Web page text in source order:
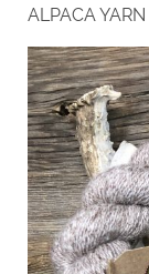
ALPACA YARN